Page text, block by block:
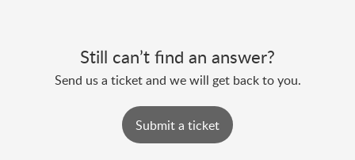
Still can’t find an answer?
Send us a ticket and we will get back to you.
Submit a ticket